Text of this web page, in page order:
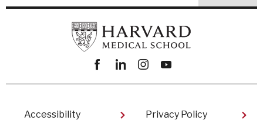
Facebook
linkedininstagram
youtube
Footer
Accessibility Privacy Policy